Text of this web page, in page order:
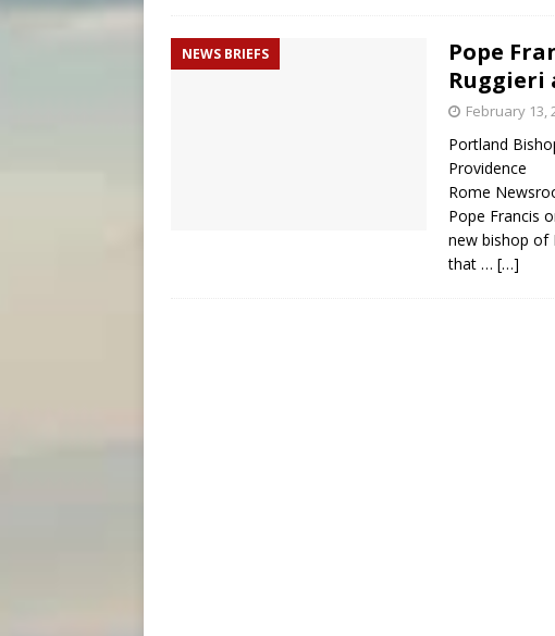
NEWS BRIEFS
Pope
Ruggieri
February 13,
Portland
Providence
Rome
Pope Francis
new bishop of
that … […]